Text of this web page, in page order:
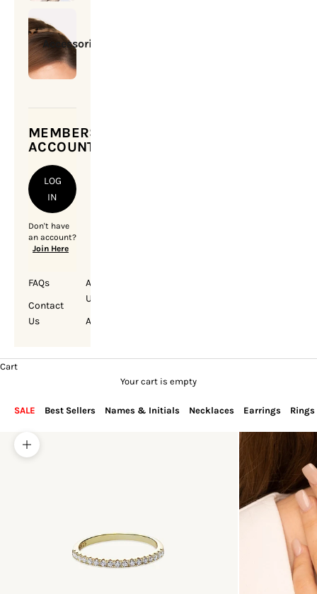
Accessories
MEMBERSHIP
ACCOUNT
LOG
IN
Don't have
an account?
Join Here
FAQs
Contact
Us
About
Us
Account
Cart
Your cart is empty
SALE Best Sellers Names & Initials Necklaces Earrings Rings
Zoom picture